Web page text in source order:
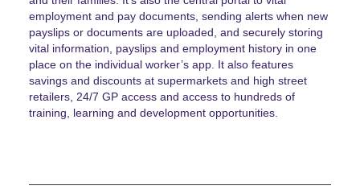
employment and pay documents, sending alerts when new
payslips or documents are uploaded, and securely storing
vital information, payslips and employment history in one
place on the individual worker’s app. It also features
savings and discounts at supermarkets and high street
retailers, 24/7 GP access and access to hundreds of
training, learning and development opportunities.